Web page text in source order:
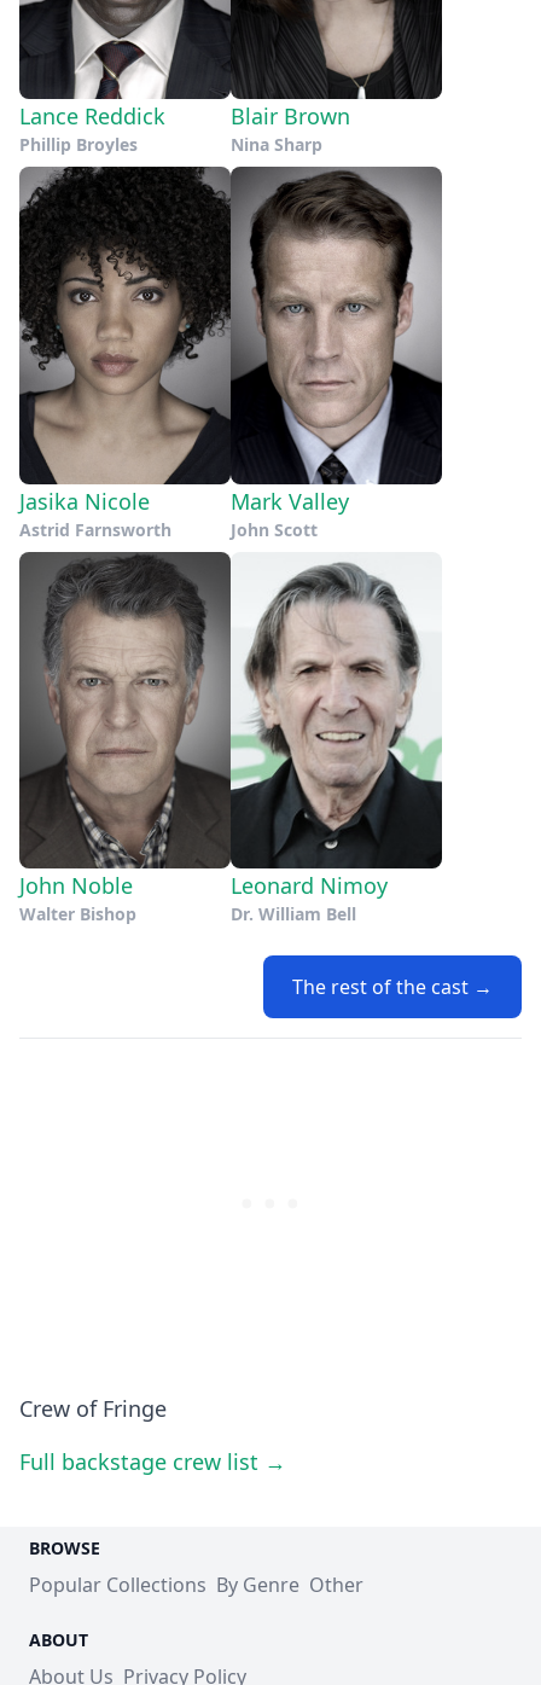
Lance Reddick
Phillip Broyles
Blair Brown
Nina Sharp
Jasika Nicole
Astrid Farnsworth
Mark Valley
John Scott
John Noble
Walter Bishop
Leonard Nimoy
Dr. William Bell
The rest of the cast →
Crew of Fringe
Full backstage crew list →
BROWSE
Popular Collections By Genre Other
ABOUT
About Us Privacy Policy